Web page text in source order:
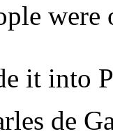
it into
de